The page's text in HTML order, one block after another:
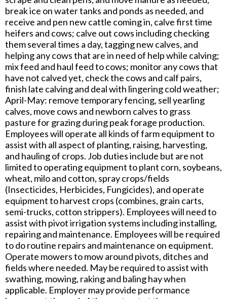
break ice on water tanks and ponds as needed, and
receive and pen new cattle coming in, calve first time
heifers and cows; calve out cows including checking
them several times a day, tagging new calves, and
helping any cows that are in need of help while calving;
mix feed and haul feed to cows; monitor any cows that
have not calved yet, check the cows and calf pairs,
finish late calving and deal with lingering cold weather;
April-May: remove temporary fencing, sell yearling
calves, move cows and newborn calves to grass
pasture for grazing during peak forage production.
Employees will operate all kinds of farm equipment to
assist with all aspect of planting, raising, harvesting,
and hauling of crops. Job duties include but are not
limited to operating equipment to plant corn, soybeans,
wheat, milo and cotton, spray crops/fields
(Insecticides, Herbicides, Fungicides), and operate
equipment to harvest crops (combines, grain carts,
semi-trucks, cotton strippers). Employees will need to
assist with pivot irrigation systems including installing,
repairing and maintenance. Employees will be required
to do routine repairs and maintenance on equipment.
Operate mowers to mow around pivots, ditches and
fields where needed. May be required to assist with
swathing, mowing, raking and baling hay when
applicable. Employer may provide performance